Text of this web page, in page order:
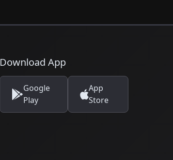
Download App
Google
Play
App
Store